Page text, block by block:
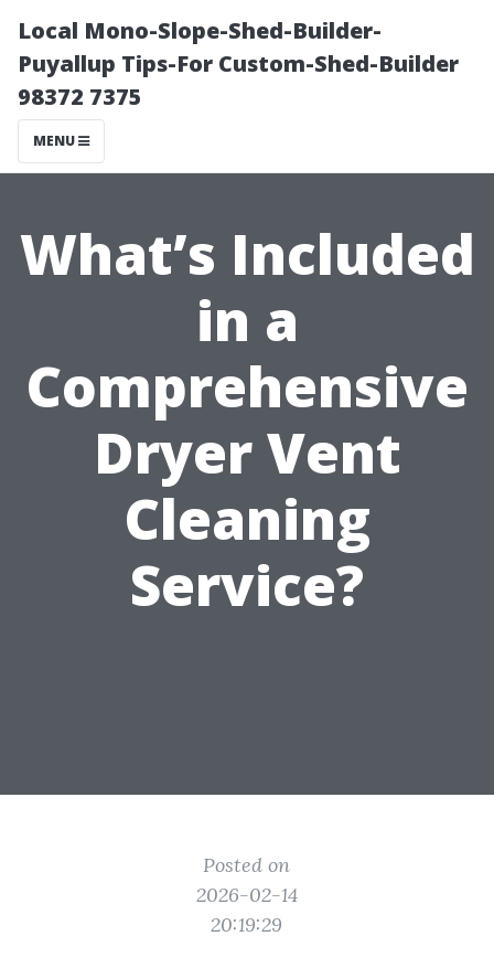
Local Mono-Slope-Shed-Builder-
Puyallup Tips-For Custom-Shed-Builder
98372 7375
MENU
What’s Included
in a
Comprehensive
Dryer Vent
Cleaning
Service?
Posted on
2026-02-14
20:19:29